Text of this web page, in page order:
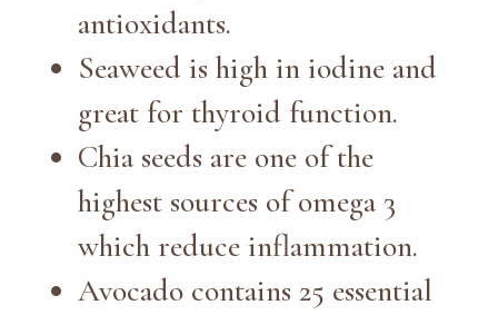
antioxidants.
Seaweed is high in iodine and
great for thyroid function.
Chia seeds are one of the
highest sources of omega 3
which reduce inflammation.
Avocado contains 25 essential